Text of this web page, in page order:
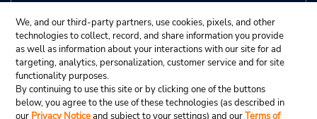
We, and our third-party partners, use cookies, pixels, and other
technologies to collect, record, and share information you provide
as well as information about your interactions with our site for ad
targeting, analytics, personalization, customer service and for site
functionality purposes.
By continuing to use this site or by clicking one of the buttons
below, you agree to the use of these technologies (as described in
our Privacy Noticeand subject to your settings) and ourTerms of